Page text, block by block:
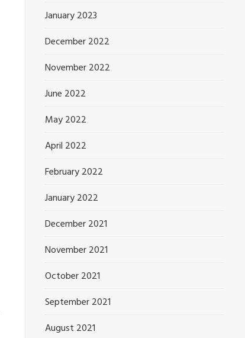
January 2023
December 2022
November 2022
June 2022
May 2022
April 2022
February 2022
January 2022
December 2021
November 2021
October 2021
September 2021
August 2021